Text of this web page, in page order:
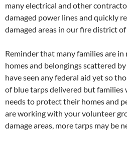
many electrical and other
damaged power lines and quickly
damaged areas in our fire district
Reminder that many families are in
homes and belongings scattered
have seen any federal aid yet so
of blue tarps delivered but families
needs to protect their homes and
are working with your volunteer
damage areas, more tarps may be